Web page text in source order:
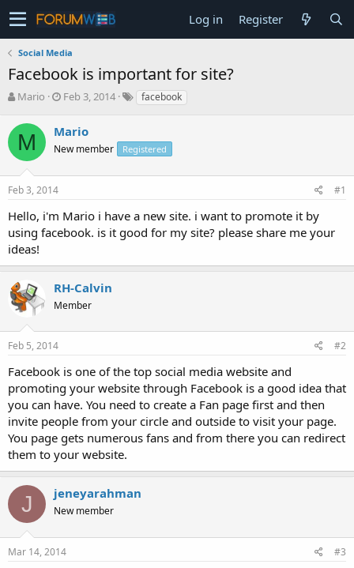
Log in Register
Social Media
Facebook is important for site?
T
r
e
a
s
t
r
t
e
r
Mario
S
r
t
a
e
Feb 3, 2014 facebook
M Mario
New member Registered
Feb 3, 2014 #1
Hello, i'm Mario i have a new site. i want to promote it by
using facebook. is it good for my site? please share me your
ideas!
RH-Calvin
Member
Feb 5, 2014 #2
Facebook is one of the top social media website and
promoting your website through Facebook is a good idea that
you can have. You need to create a Fan page first and then
invite people from your circle and outside to visit your page.
You page gets numerous fans and from there you can redirect
them to your website.
J jeneyarahman
New member
Mar 14, 2014 #3